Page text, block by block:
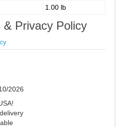
1.00 lb
& Privacy Policy
2026